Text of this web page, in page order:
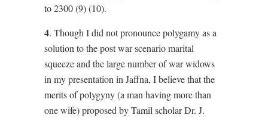
to 2300 (9) (10).
4. Though I did not pronounce polygamy as a
solution to the post war scenario marital
squeeze and the large number of war widows
in my presentation in Jaffna, I believe that the
merits of polygyny (a man having more than
one wife) proposed by Tamil scholar Dr. J.